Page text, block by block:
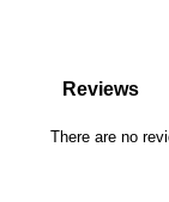
Reviews
There are no